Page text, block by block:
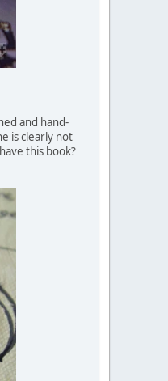
and hand-
is clearly not
this book?